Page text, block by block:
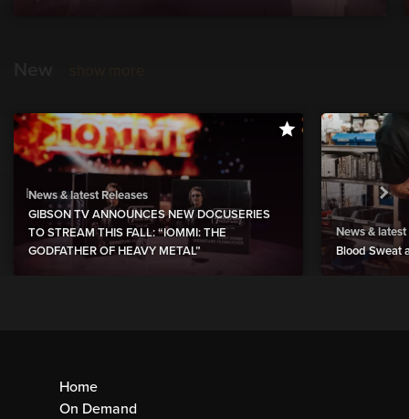
News & latest Releases
GIBSON TV ANNOUNCES NEW DOCUSERIES
TO STREAM THIS FALL: “IOMMI: THE
GODFATHER OF HEAVY METAL”
News & latest
Blood Sweat
Home
On Demand